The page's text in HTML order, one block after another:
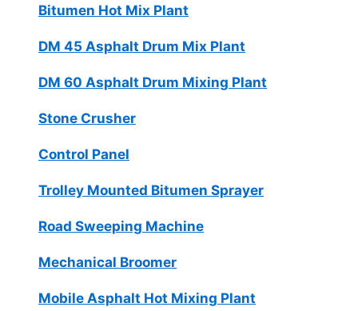
Bitumen Hot Mix Plant
DM 45 Asphalt Drum Mix Plant
DM 60 Asphalt Drum Mixing Plant
Stone Crusher
Control Panel
Trolley Mounted Bitumen Sprayer
Road Sweeping Machine
Mechanical Broomer
Mobile Asphalt Hot Mixing Plant